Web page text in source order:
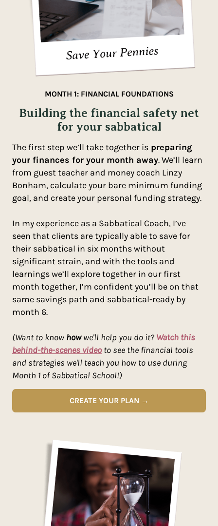
MONTH 1: FINANCIAL FOUNDATIONS
Building the financial safety net
for your sabbatical
The first step we’ll take together is preparing
your finances for your month away. We’ll learn
from guest teacher and money coach Linzy
Bonham, calculate your bare minimum funding
goal, and create your personal funding strategy.
In my experience as a Sabbatical Coach, I’ve
seen that clients are typically able to save for
their sabbatical in six months without
significant strain, and with the tools and
learnings we’ll explore together in our first
month together, I’m confident you’ll be on that
same savings path and sabbatical-ready by
month 6.
(Want to know howwe'll help you do it? Watch this
behind-the-scenes video to see the financial tools
and strategies we'll teach you how to use during
Month 1 of Sabbatical School!)
CREATE YOUR PLAN →